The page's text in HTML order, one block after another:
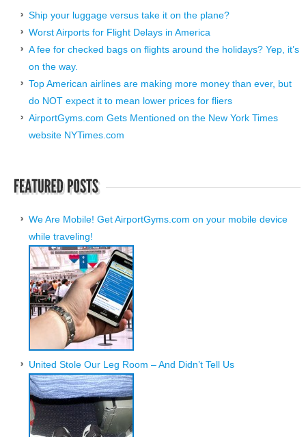
Ship your luggage versus take it on the plane?
Worst Airports for Flight Delays in America
A fee for checked bags on flights around the holidays? Yep, it’s
on the way.
Top American airlines are making more money than ever, but
do NOT expect it to mean lower prices for fliers
AirportGyms.com Gets Mentioned on the New York Times
website NYTimes.com
We Are Mobile! Get AirportGyms.com on your mobile device
while traveling!
United Stole Our Leg Room – And Didn’t Tell Us